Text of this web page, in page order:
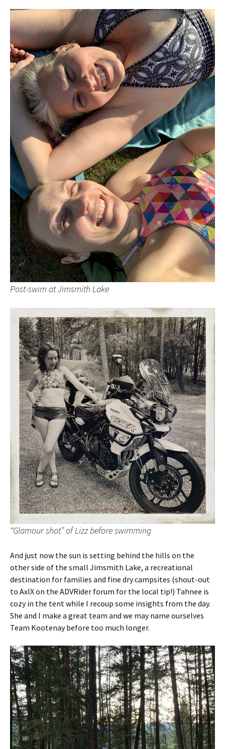
Post-swim at Jimsmith Lake
“Glamour shot” of Lizz before swimming
And just now the sun is setting behind the hills on the
other side of the small Jimsmith Lake, a recreational
destination for families and fine dry campsites (shout-out
to AxlX on the ADVRider forum for the local tip!) Tahnee is
cozy in the tent while I recoup some insights from the day.
She and I make a great team and we may name ourselves
Team Kootenay before too much longer.